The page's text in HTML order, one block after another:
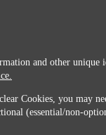
and other unique
Cookies, you may
(essential/non-